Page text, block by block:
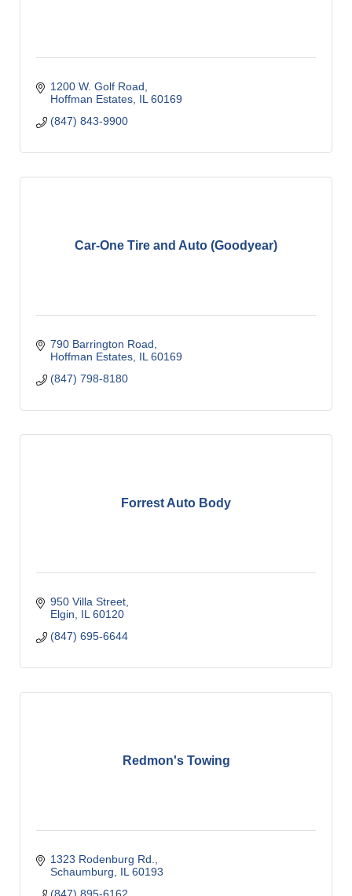
1200 W. Golf Road
Hoffman Estates IL 60169
(847) 843-9900
Car-One Tire and Auto (Goodyear)
790 Barrington Road
Hoffman Estates IL 60169
(847) 798-8180
Forrest Auto Body
950 Villa Street
Elgin
IL 60120
(847) 695-6644
Redmon's Towing
1323 Rodenburg Rd.
Schaumburg
IL 60193
(847) 895-6162